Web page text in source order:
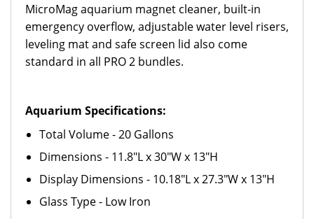
MicroMag aquarium magnet cleaner, built-in
emergency overflow, adjustable water level risers,
leveling mat and safe screen lid also come
standard in all PRO 2 bundles.
Aquarium Specifications:
Total Volume - 20 Gallons
Dimensions - 11.8"L x 30"W x 13"H
Display Dimensions - 10.18"L x 27.3"W x 13"H
Glass Type - Low Iron